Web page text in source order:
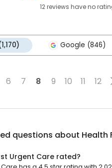
12reviews haveno
Google (846)
6 7 8 9 10 11 12
questions about Health
Urgent Care rated?